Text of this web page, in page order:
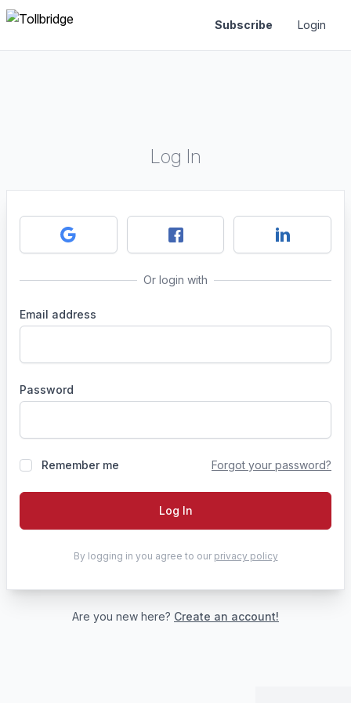
Subscribe Login
Log In
Or login with
Email address
Password
Remember me Forgot your password?
Log In
By logging in you agree to our privacy policy
Are you new here? Create an account!